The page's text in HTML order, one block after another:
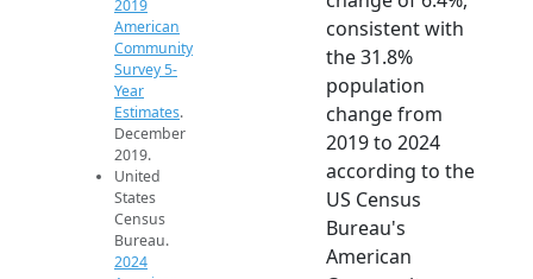
2019
American
Community
Survey 5-
Year
Estimates.
December
2019.
United
States
Census
Bureau.
2024
consistent with
the 31.8%
population
change from
2019 to 2024
according to the
US Census
Bureau's
American